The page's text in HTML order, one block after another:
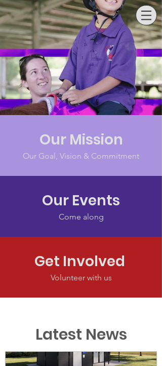
SAMFORD RDA
Our Mission
Our Goal, Vision & Commitment
Our Events
Come along
Get Involved
Volunteer with us
Latest News